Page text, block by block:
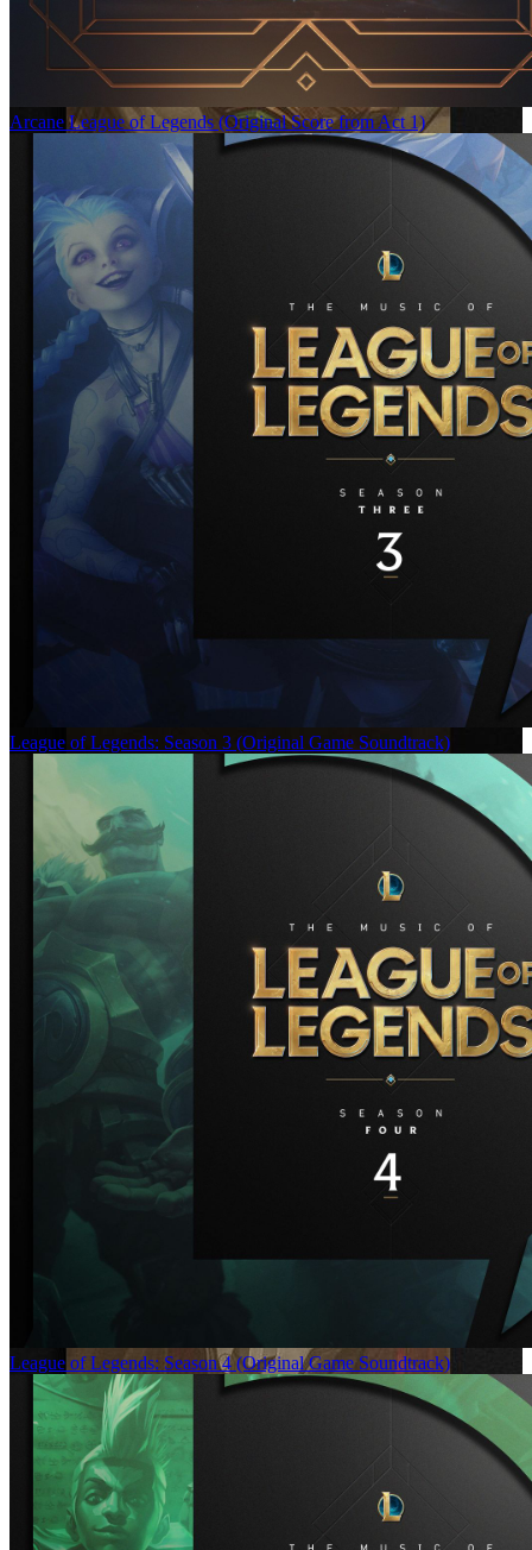
Arcane League of Legends (Original Score from Act 1)
League of Legends: Season 3 (Original Game Soundtrack)
League of Legends: Season 4 (Original Game Soundtrack)